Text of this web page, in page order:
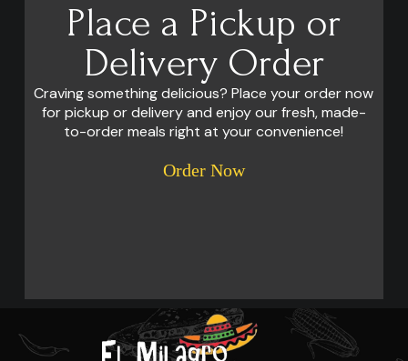
Place a Pickup or
Delivery Order
Craving something delicious? Place your order now
for pickup or delivery and enjoy our fresh, made-
to-order meals right at your convenience!
Order Now